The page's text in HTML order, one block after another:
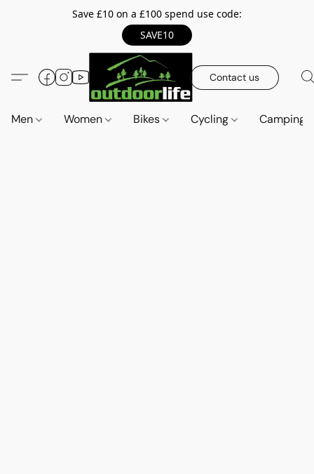
Save £10 on a £100 spend use code:
SAVE10
Contact us
Men Women Bikes Cycling Camping